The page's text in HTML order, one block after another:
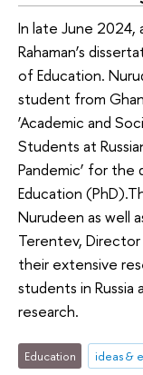
In late June
Rahaman’s
of Education.
student from
‘Academic and
Students at
Pandemic’ for
Education
Nurudeen as well
Terentev,
their extensive
students in
research.
Education ideas &